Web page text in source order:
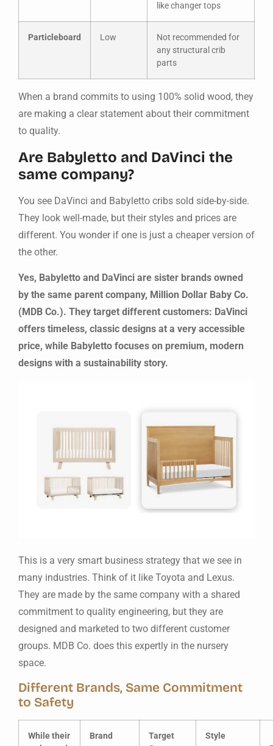
like changer tops
Particleboard Low
Not recommended for
any structural crib
parts
When a brand commits to using 100% solid wood, they
are making a clear statement about their commitment
to quality.
Are Babyletto and DaVinci the
same company?
You see DaVinci and Babyletto cribs sold side-by-side.
They look well-made, but their styles and prices are
different. You wonder if one is just a cheaper version of
the other.
Yes, Babyletto and DaVinci are sister brands owned
by the same parent company, Million Dollar Baby Co.
(MDB Co.). They target different customers: DaVinci
offers timeless, classic designs at a very accessible
price, while Babyletto focuses on premium, modern
designs with a sustainability story.
This is a very smart business strategy that we see in
many industries. Think of it like Toyota and Lexus.
They are made by the same company with a shared
commitment to quality engineering, but they are
designed and marketed to two different customer
groups. MDB Co. does this expertly in the nursery
space.
Different Brands, Same Commitment
to Safety
While their
Brand
Target
Style